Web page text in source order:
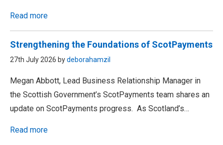
Read more
Strengthening the Foundations of ScotPayments
27th July 2026 bydeborahamzil
Megan Abbott, Lead Business Relationship Manager in
the Scottish Government’s ScotPayments team shares an
update on ScotPayments progress. As Scotland’s…
Read more